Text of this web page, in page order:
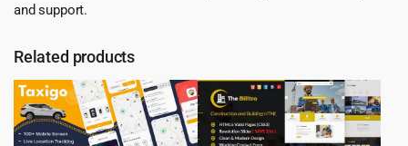
and support.
Related products